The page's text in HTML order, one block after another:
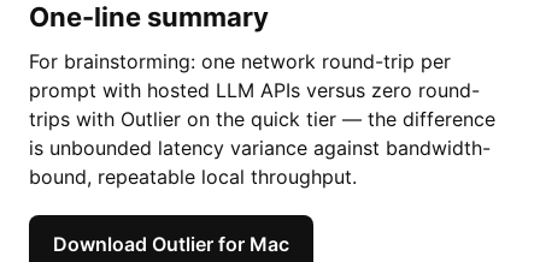
One-line summary
For brainstorming: one network round-trip per
prompt with hosted LLM APIs versus zero round-
trips with Outlier on the quick tier — the difference
is unbounded latency variance against bandwidth-
bound, repeatable local throughput.
Download Outlier for Mac